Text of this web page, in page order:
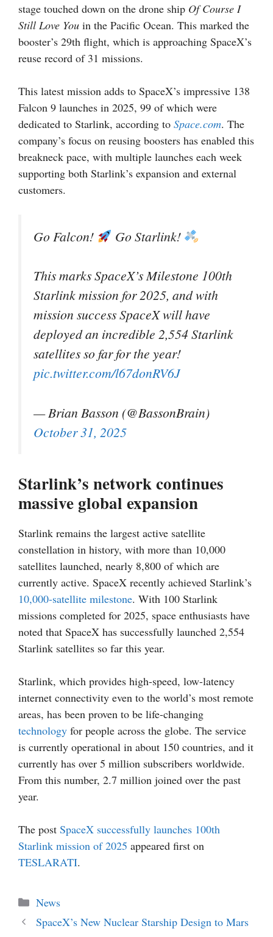
stage touched down on the drone ship Of Course I
Still Love You in the Pacific Ocean. This marked the
booster’s 29th flight, which is approaching SpaceX’s
reuse record of 31 missions.
This latest mission adds to SpaceX’s impressive 138
Falcon 9 launches in 2025, 99 of which were
dedicated to Starlink, according to Space.com. The
company’s focus on reusing boosters has enabled this
breakneck pace, with multiple launches each week
supporting both Starlink’s expansion and external
customers.
Go Falcon! Go Starlink!
This marks SpaceX’s Milestone 100th
Starlink mission for 2025, and with
mission success SpaceX will have
deployed an incredible 2,554 Starlink
satellites so far for the year!
pic.twitter.com/l67donRV6J
— Brian Basson (@BassonBrain)
October 31, 2025
Starlink’s network continues
massive global expansion
Starlink remains the largest active satellite
constellation in history, with more than 10,000
satellites launched, nearly 8,800 of which are
currently active. SpaceX recently achieved Starlink’s
10,000-satellite milestone. With 100 Starlink
missions completed for 2025, space enthusiasts have
noted that SpaceX has successfully launched 2,554
Starlink satellites so far this year.
Starlink, which provides high-speed, low-latency
internet connectivity even to the world’s most remote
areas, has been proven to be life-changing
technology for people across the globe. The service
is currently operational in about 150 countries, and it
currently has over 5 million subscribers worldwide.
From this number, 2.7 million joined over the past
year.
The post SpaceX successfully launches 100th
Starlink mission of 2025 appeared first on
TESLARATI.
Categories
News
SpaceX’s New Nuclear Starship Design to Mars